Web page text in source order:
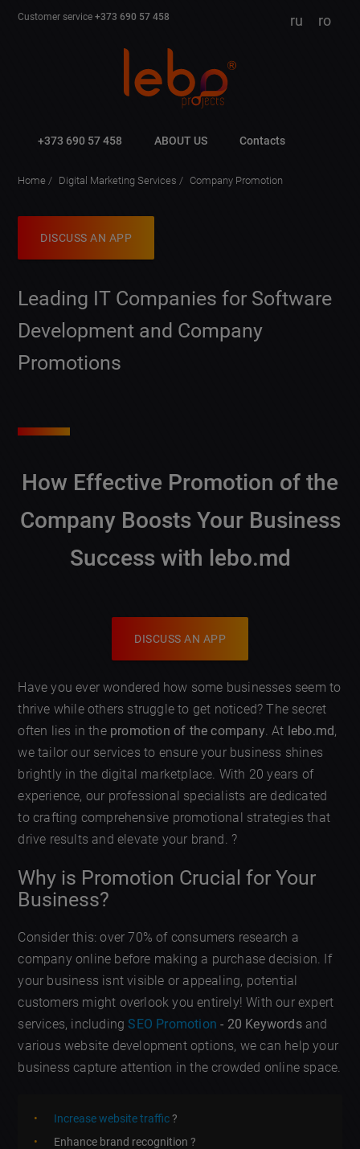
Customer service+373 690 57 458 ru ro
+373 690 57 458 ABOUT US Contacts
Home Digital Marketing Services Company Promotion
DISCUSS AN APP
Leading IT Companies for Software
Development and Company
Promotions
How Effective Promotion of the
Company Boosts Your Business
Success with lebo.md
DISCUSS AN APP
Have you ever wondered how some businesses seem to
thrive while others struggle to get noticed? The secret
often lies in the promotion of the company. At lebo.md,
we tailor our services to ensure your business shines
brightly in the digital marketplace. With 20 years of
experience, our professional specialists are dedicated
to crafting comprehensive promotional strategies that
drive results and elevate your brand. ?
Why is Promotion Crucial for Your
Business?
Consider this: over 70% of consumers research a
company online before making a purchase decision. If
your business isnt visible or appealing, potential
customers might overlook you entirely! With our expert
services, including SEO Promotion - 20 Keywordsand
various website development options, we can help your
business capture attention in the crowded online space.
Increase website traffic?
Enhance brand recognition ?